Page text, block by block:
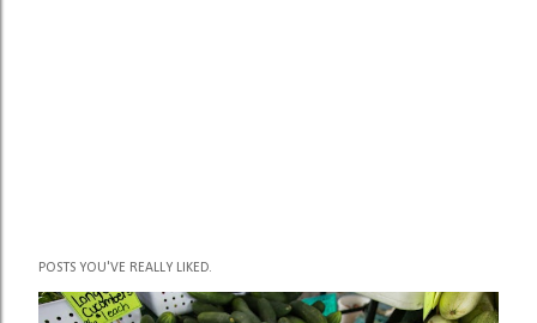
o
s
POSTS YOU'VE REALLY LIKED.